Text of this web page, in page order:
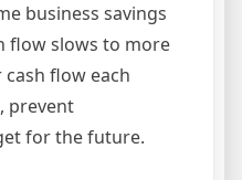
business savings
flow slows to more
flow each
prevent
for the future.